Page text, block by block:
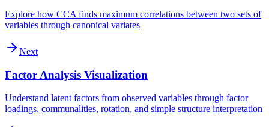
Explore how CCA finds maximum correlations between two sets of
variables through canonical variates
Next
Factor Analysis Visualization
Understand latent factors from observed variables through factor
loadings, communalities, rotation, and simple structure interpretation